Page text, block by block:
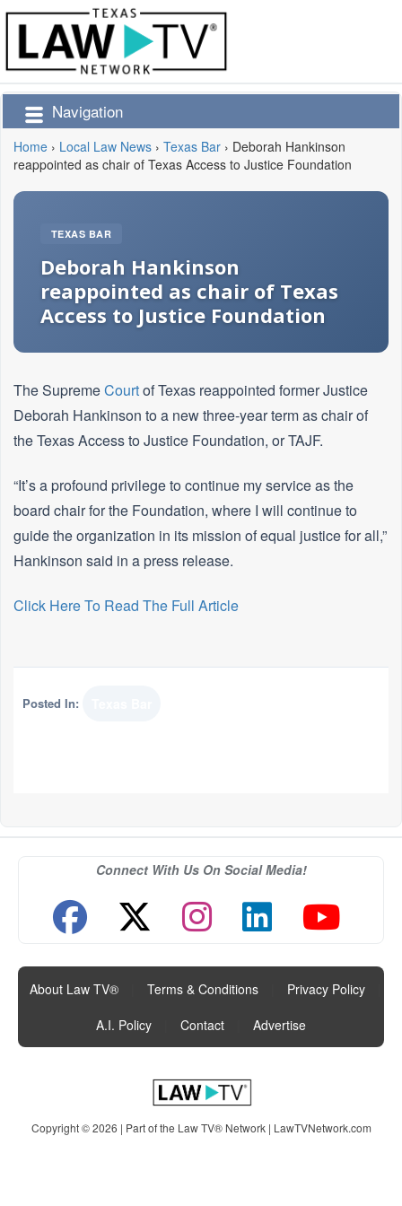
Navigation
Home › Local Law News › Texas Bar › Deborah Hankinson
reappointed as chair of Texas Access to Justice Foundation
TEXAS BAR
Deborah Hankinson
reappointed as chair of Texas
Access to Justice Foundation
The SupremeCourtof Texas reappointed former Justice
Deborah Hankinson to a new three-year term as chair of
the Texas Access to Justice Foundation, or TAJF.
“It’s a profound privilege to continue my service as the
board chair for the Foundation, where I will continue to
guide the organization in its mission of equal justice for all,”
Hankinson said in a press release.
Click Here To Read The Full Article
Posted In:
Connect With Us On Social Media!
About Law TV® Terms & Conditions Privacy Policy
A.I. Policy
Contact Advertise
Copyright © 2026 | Part of the Law TV® Network | LawTVNetwork.com